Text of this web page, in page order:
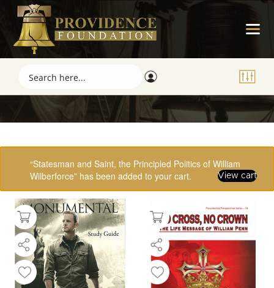
“Statesman and Saint, the Principled Politics of William
Wilberforce” has been added to your cart.
View cart